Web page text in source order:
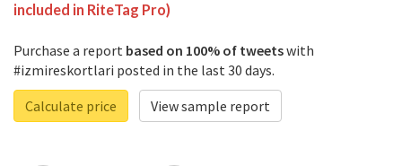
included in RiteTag Pro)
Purchase a report based on 100% of tweetswith
#izmireskortlari posted in the last 30 days.
Calculate price
View sample report